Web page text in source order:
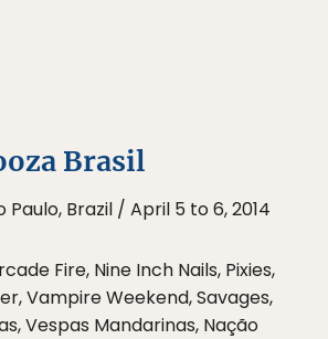
Brasil
Paulo, Brazil / April 5 to 6, 2014
Fire, Nine Inch Nails, Pixies,
Vampire Weekend, Savages,
Vespas Mandarinas, Nação